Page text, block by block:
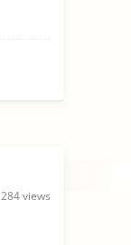
284 views